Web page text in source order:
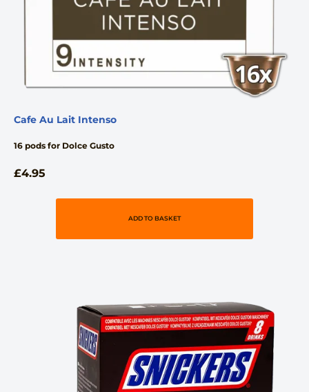
Cafe Au Lait Intenso
16 pods for Dolce Gusto
£4.95
ADD TO BASKET